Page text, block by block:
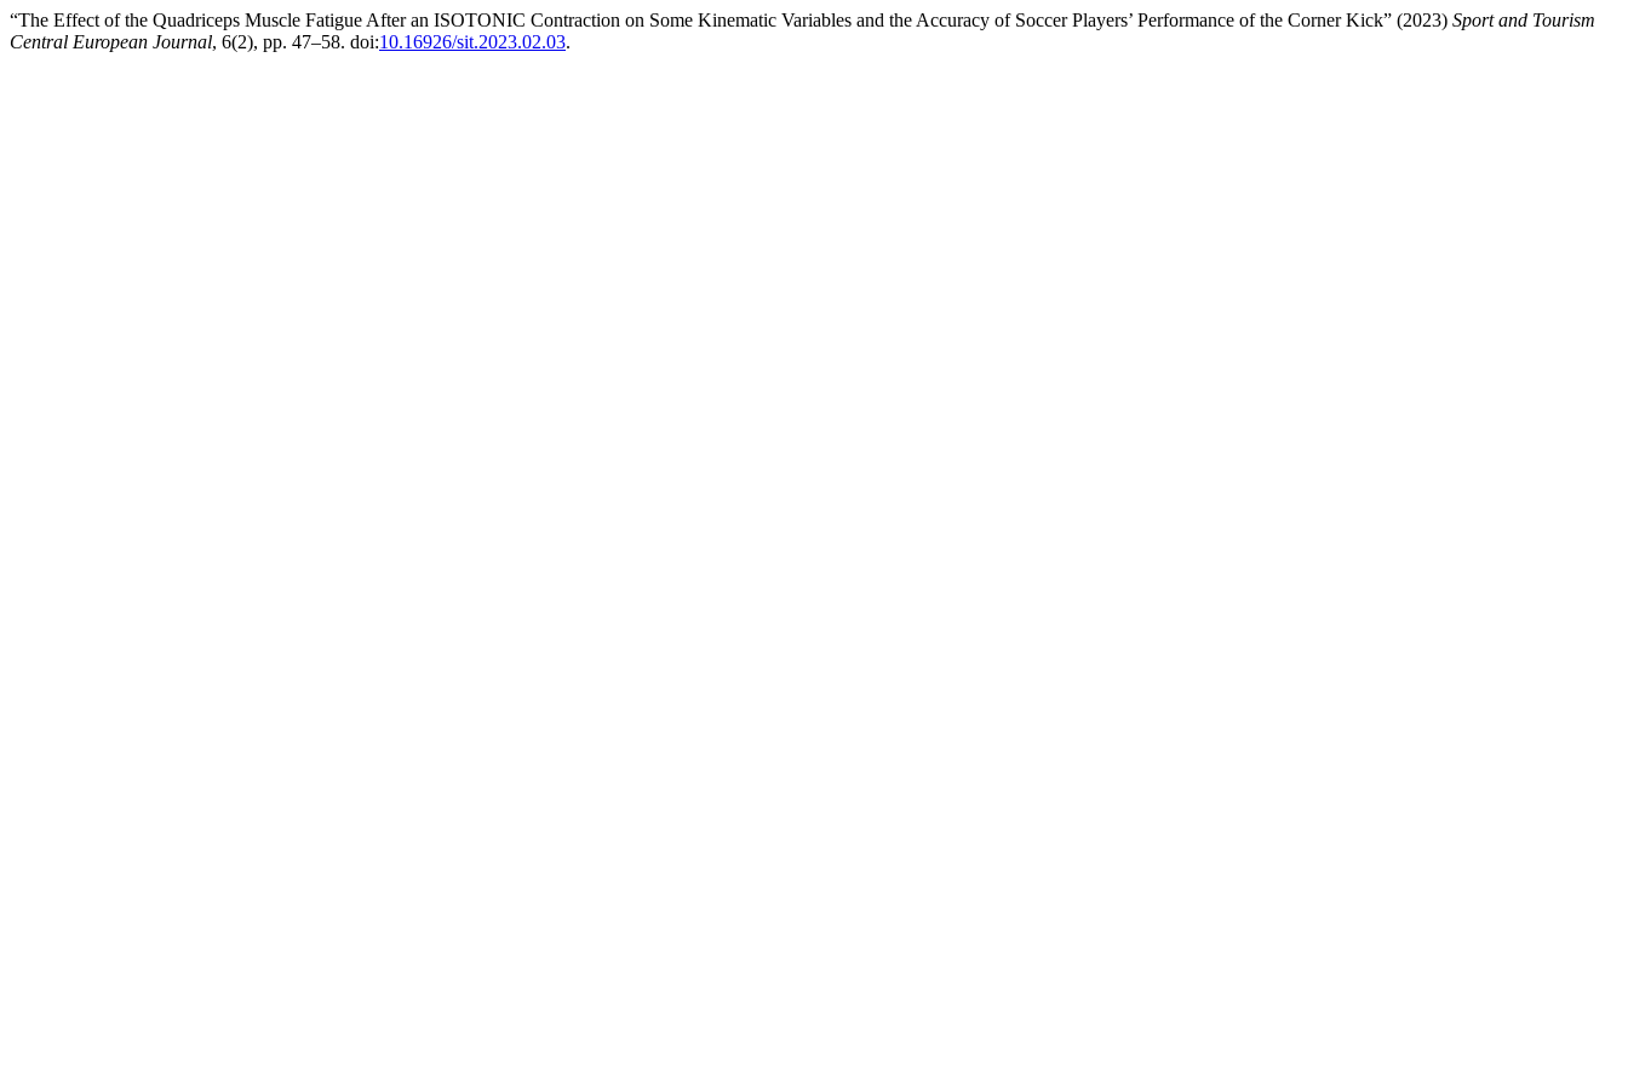
“The Effect of the Quadriceps Muscle Fatigue After an ISOTONIC Contraction on Some Kinematic Variables and the Accuracy of Soccer Players’ Performance of the Corner Kick” (2023) Sport and Tourism
Central European Journal, 6(2), pp. 47–58. doi:10.16926/sit.2023.02.03.